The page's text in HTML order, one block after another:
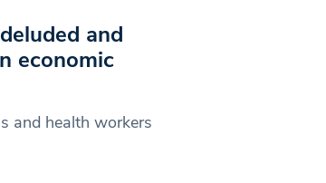
and
economic
and health workers